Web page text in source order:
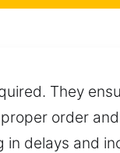
They
order
in delays and